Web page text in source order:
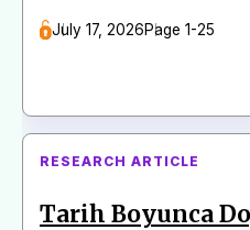
July 17, 2026Page 1-25
RESEARCH ARTICLE
Tarih Boyunca